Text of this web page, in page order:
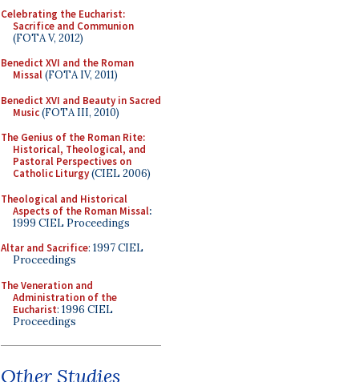
Celebrating the Eucharist:
Sacrifice and Communion
(FOTA V, 2012)
Benedict XVI and the Roman
Missal(FOTA IV, 2011)
Benedict XVI and Beauty in Sacred
Music(FOTA III, 2010)
The Genius of the Roman Rite:
Historical, Theological, and
Pastoral Perspectives on
Catholic Liturgy(CIEL 2006)
Theological and Historical
Aspects of the Roman Missal:
1999 CIEL Proceedings
Altar and Sacrifice: 1997 CIEL
Proceedings
The Veneration and
Administration of the
Eucharist: 1996 CIEL
Proceedings
Other Studies